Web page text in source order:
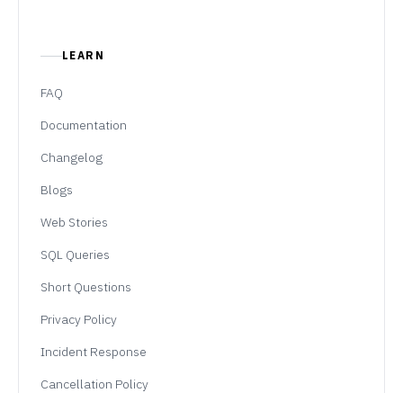
LEARN
FAQ
Documentation
Changelog
Blogs
Web Stories
SQL Queries
Short Questions
Privacy Policy
Incident Response
Cancellation Policy